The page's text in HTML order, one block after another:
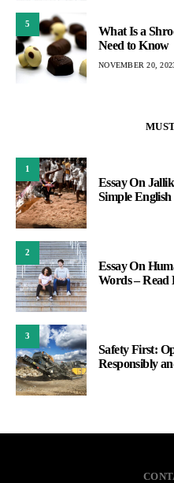
5
What Is a
Need to Know
NOVEMBER 20,
1
Essay On
Simple English
2
Essay On
Words – Read
3
Safety First:
Responsibly